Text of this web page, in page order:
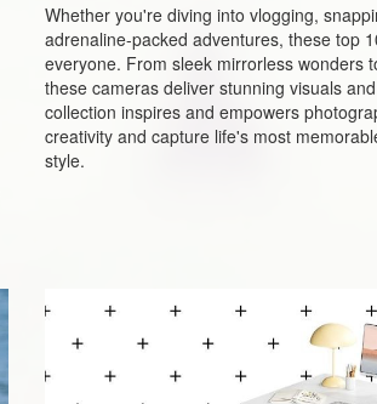
Whether you're diving into vlogging,
adrenaline-packed adventures, these top
everyone. From sleek mirrorless wonders
these cameras deliver stunning visuals
collection inspires and empowers
creativity and capture life's most
style.